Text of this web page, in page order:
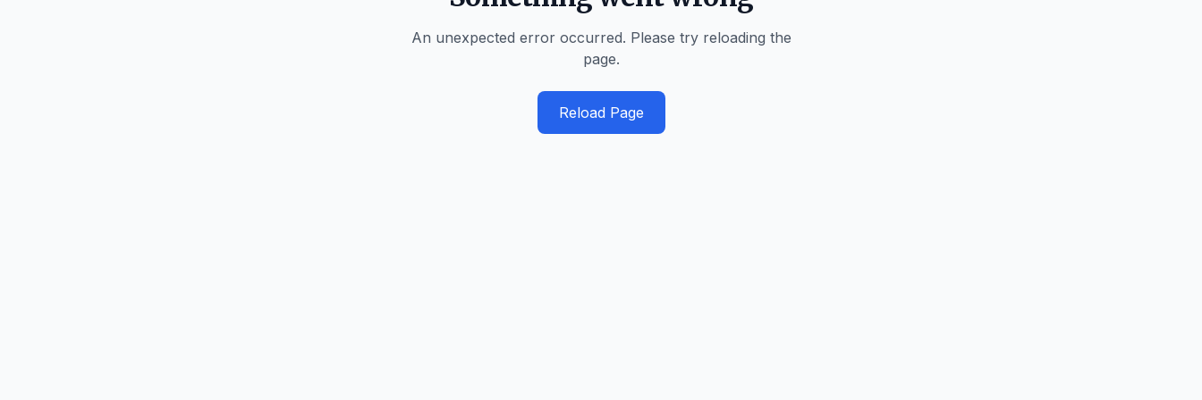
An unexpected error occurred. Please try reloading the
page.
Reload Page